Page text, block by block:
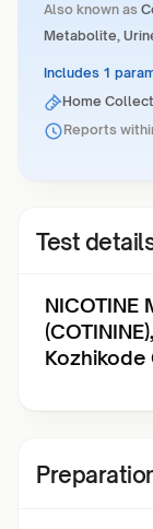
Also known as
Metabolite,
Includes 1
Home
Reports
Test
NICOTINE
Kozhikode